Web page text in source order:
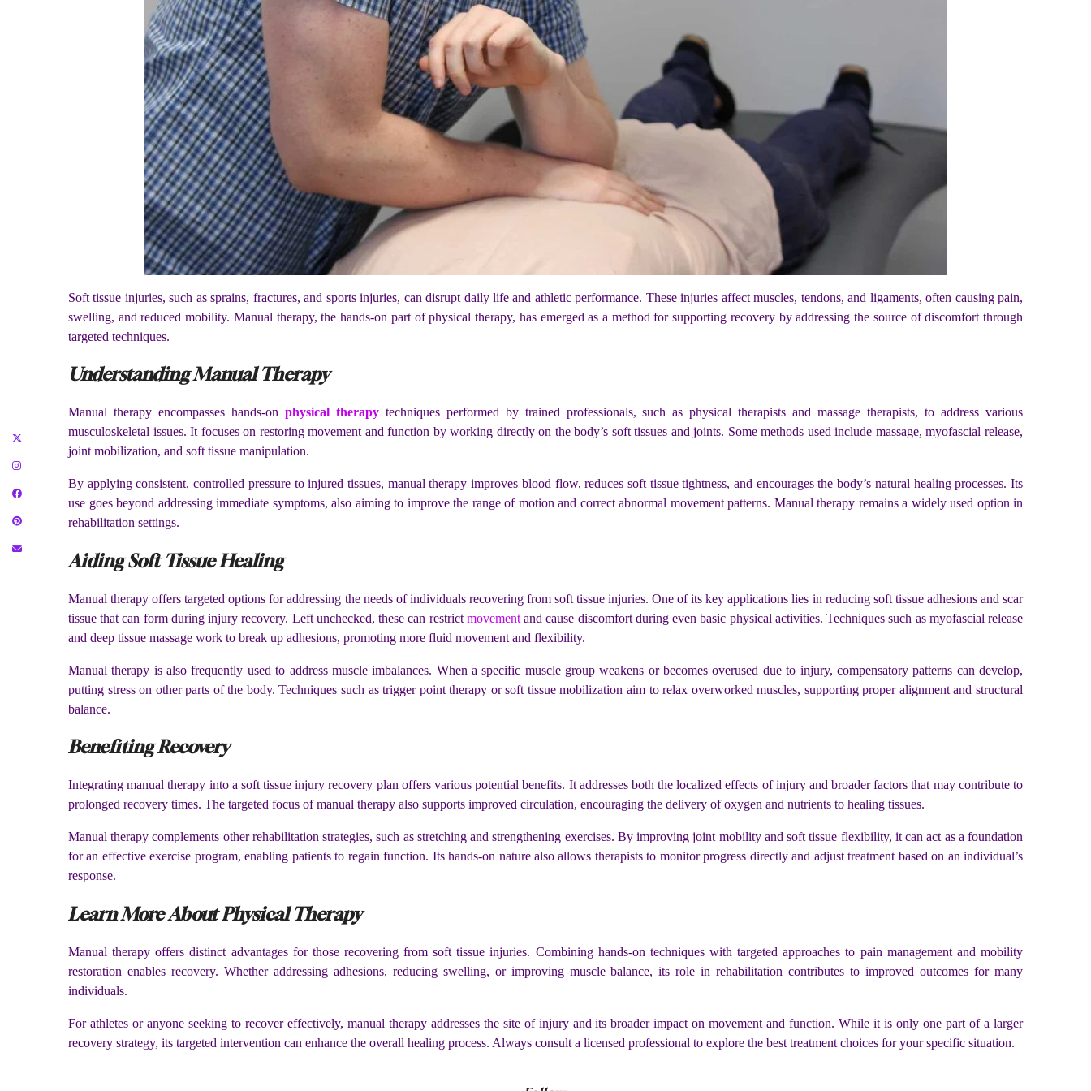
Soft tissue injuries, such as sprains, fractures, and sports injuries, can disrupt daily life and athletic performance. These injuries affect muscles, tendons, and ligaments, often causing pain,
swelling, and reduced mobility. Manual therapy, the hands-on part of physical therapy, has emerged as a method for supporting recovery by addressing the source of discomfort through
targeted techniques.
Understanding Manual Therapy
Manual therapy encompasses hands-on physical therapytechniques performed by trained professionals, such as physical therapists and massage therapists, to address various
musculoskeletal issues. It focuses on restoring movement and function by working directly on the body’s soft tissues and joints. Some methods used include massage, myofascial release,
joint mobilization, and soft tissue manipulation.
By applying consistent, controlled pressure to injured tissues, manual therapy improves blood flow, reduces soft tissue tightness, and encourages the body’s natural healing processes. Its
use goes beyond addressing immediate symptoms, also aiming to improve the range of motion and correct abnormal movement patterns. Manual therapy remains a widely used option in
rehabilitation settings.
Aiding Soft Tissue Healing
Manual therapy offers targeted options for addressing the needs of individuals recovering from soft tissue injuries. One of its key applications lies in reducing soft tissue adhesions and scar
tissue that can form during injury recovery. Left unchecked, these can restrict movementand cause discomfort during even basic physical activities. Techniques such as myofascial release
and deep tissue massage work to break up adhesions, promoting more fluid movement and flexibility.
Manual therapy is also frequently used to address muscle imbalances. When a specific muscle group weakens or becomes overused due to injury, compensatory patterns can develop,
putting stress on other parts of the body. Techniques such as trigger point therapy or soft tissue mobilization aim to relax overworked muscles, supporting proper alignment and structural
balance.
Benefiting Recovery
Integrating manual therapy into a soft tissue injury recovery plan offers various potential benefits. It addresses both the localized effects of injury and broader factors that may contribute to
prolonged recovery times. The targeted focus of manual therapy also supports improved circulation, encouraging the delivery of oxygen and nutrients to healing tissues.
Manual therapy complements other rehabilitation strategies, such as stretching and strengthening exercises. By improving joint mobility and soft tissue flexibility, it can act as a foundation
for an effective exercise program, enabling patients to regain function. Its hands-on nature also allows therapists to monitor progress directly and adjust treatment based on an individual’s
response.
Learn More About Physical Therapy
Manual therapy offers distinct advantages for those recovering from soft tissue injuries. Combining hands-on techniques with targeted approaches to pain management and mobility
restoration enables recovery. Whether addressing adhesions, reducing swelling, or improving muscle balance, its role in rehabilitation contributes to improved outcomes for many
individuals.
For athletes or anyone seeking to recover effectively, manual therapy addresses the site of injury and its broader impact on movement and function. While it is only one part of a larger
recovery strategy, its targeted intervention can enhance the overall healing process. Always consult a licensed professional to explore the best treatment choices for your specific situation.